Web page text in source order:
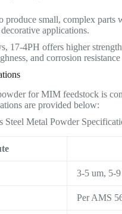
produce small, complex
applications.
17-4PH offers higher
and corrosion
for MIM feedstock is
are provided below:
Steel Metal Powder
3-5 um, 5-
Per AMS